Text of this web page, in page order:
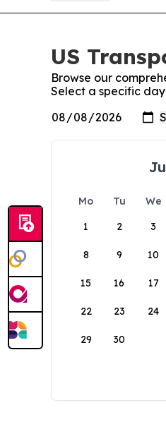
US
Browse our
Select a specific
Mo Tu We
1
2 3
8 9 10
15 16 17
22 23 24
29 30